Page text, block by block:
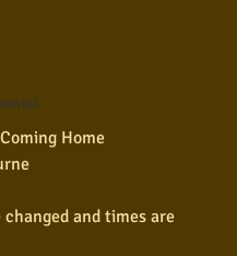
Home
changed and times are